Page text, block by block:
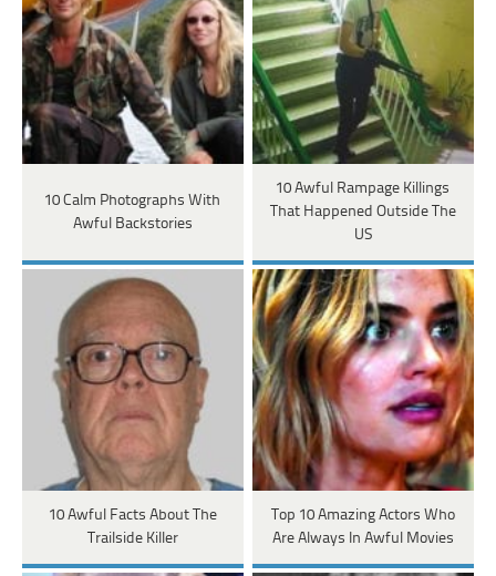
10 Calm Photographs With
Awful Backstories
10 Awful Rampage Killings
That Happened Outside The
US
10 Awful Facts About The
Trailside Killer
Top 10 Amazing Actors Who
Are Always In Awful Movies